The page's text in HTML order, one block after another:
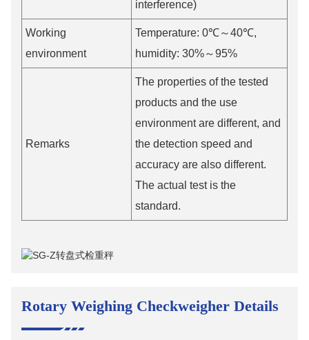
interference)
Working
environment
Temperature: 0℃～40℃,
humidity: 30%～95%
Remarks
The properties of the tested
products and the use
environment are different, and
the detection speed and
accuracy are also different.
The actual test is the
standard.
Rotary Weighing Checkweigher Details